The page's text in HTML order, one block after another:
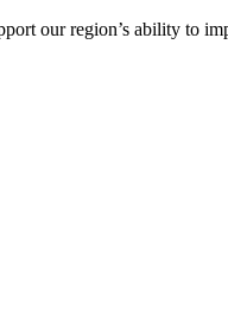
our region’s ability to